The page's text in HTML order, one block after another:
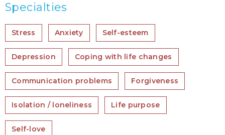
Specialties
Stress Anxiety Self-esteem
Depression Coping with life changes
Communication problems Forgiveness
Isolation / loneliness Life purpose
Self-love